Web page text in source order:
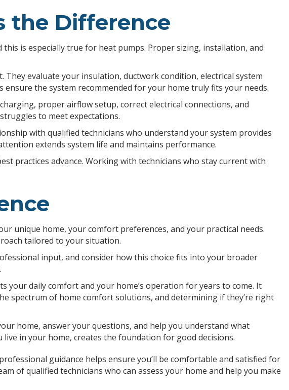
the Difference
is especially true for heat pumps. Proper sizing, installation, and
evaluate your insulation, ductwork condition, electrical system
the system recommended for your home truly fits your needs.
proper airflow setup, correct electrical connections, and
to meet expectations.
with qualified technicians who understand your system provides
extends system life and maintains performance.
practices advance. Working with technicians who stay current with
unique home, your comfort preferences, and your practical needs.
tailored to your situation.
input, and consider how this choice fits into your broader
your daily comfort and your home’s operation for years to come. It
spectrum of home comfort solutions, and determining if they’re right
home, answer your questions, and help you understand what
in your home, creates the foundation for good decisions.
guidance helps ensure you’ll be comfortable and satisfied for
of qualified technicians who can assess your home and help you make